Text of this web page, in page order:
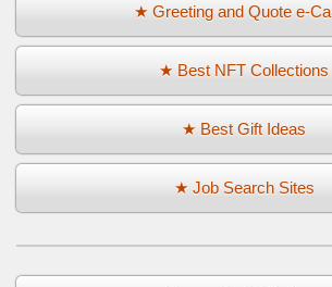
★ Greeting and Quote e-
★ Best NFT Collections
★ Best Gift Ideas
★ Job Search Sites